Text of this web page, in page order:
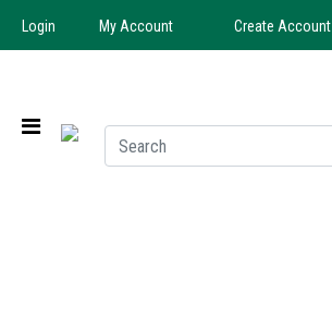
Login My Account Create Account